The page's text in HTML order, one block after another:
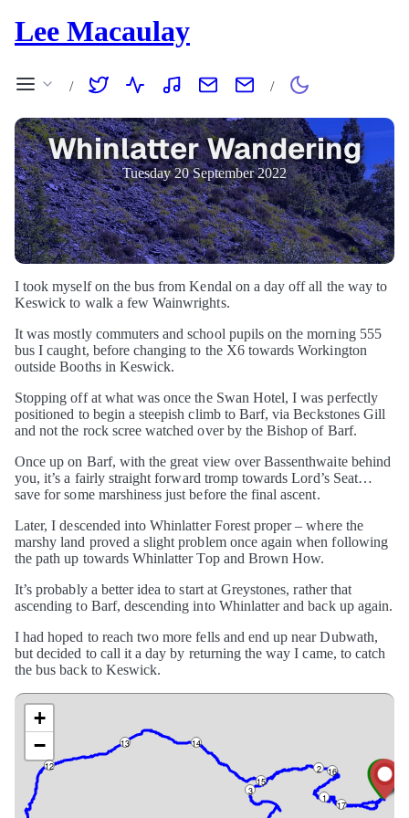
Lee Macaulay
/ /
Whinlatter Wandering
Tuesday 20 September 2022
I took myself on the bus from Kendal on a day off all the way to
Keswick to walk a few Wainwrights.
It was mostly commuters and school pupils on the morning 555
bus I caught, before changing to the X6 towards Workington
outside Booths in Keswick.
Stopping off at what was once the Swan Hotel, I was perfectly
positioned to begin a steepish climb to Barf, via Beckstones Gill
and not the rock scree watched over by the Bishop of Barf.
Once up on Barf, with the great view over Bassenthwaite behind
you, it’s a fairly straight forward tromp towards Lord’s Seat…
save for some marshiness just before the final ascent.
Later, I descended into Whinlatter Forest proper – where the
marshy land proved a slight problem once again when following
the path up towards Whinlatter Top and Brown How.
It’s probably a better idea to start at Greystones, rather that
ascending to Barf, descending into Whinlatter and back up again.
I had hoped to reach two more fells and end up near Dubwath,
but decided to call it a day by returning the way I came, to catch
the bus back to Keswick.
16
12 2
14
1
3
13
15
17
+
−